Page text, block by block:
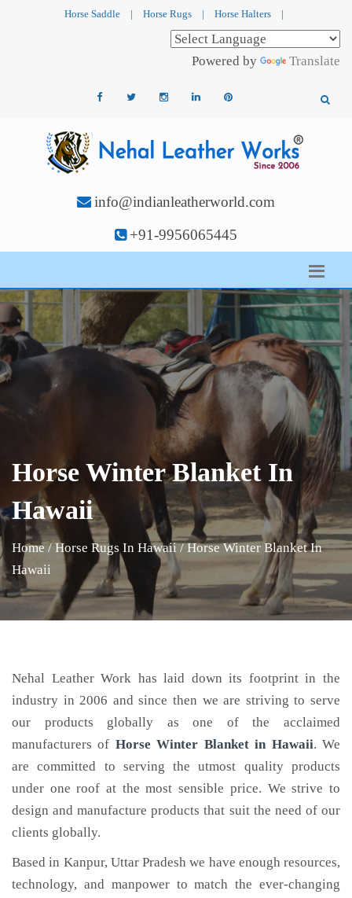
Horse Saddle | Horse Rugs | Horse Halters |
Powered by Translate
info@indianleatherworld.com
+91-9956065445
Horse Winter Blanket In
Hawaii
Home / Horse Rugs In Hawaii / Horse Winter Blanket In
Hawaii
Nehal Leather Work has laid down its footprint in the
industry in 2006 and since then we are striving to serve
our products globally as one of the acclaimed
manufacturers of Horse Winter Blanketin Hawaii. We
are committed to serving the utmost quality products
under one roof at the most sensible price. We strive to
design and manufacture products that suit the need of our
clients globally.
Based in Kanpur, Uttar Pradesh we have enough resources,
technology, and manpower to match the ever-changing